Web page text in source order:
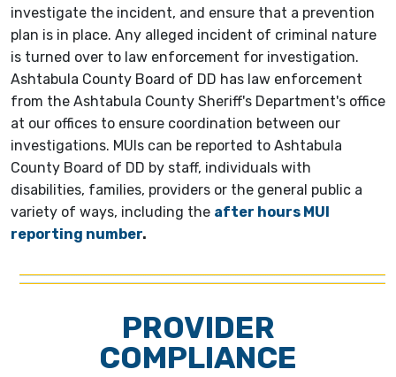
investigate the incident, and ensure that a prevention
plan is in place. Any alleged incident of criminal nature
is turned over to law enforcement for investigation.
Ashtabula County Board of DD has law enforcement
from the Ashtabula County Sheriff's Department's office
at our offices to ensure coordination between our
investigations. MUIs can be reported to Ashtabula
County Board of DD by staff, individuals with
disabilities, families, providers or the general public a
variety of ways, including the after hours MUI
reporting number.
PROVIDER
COMPLIANCE